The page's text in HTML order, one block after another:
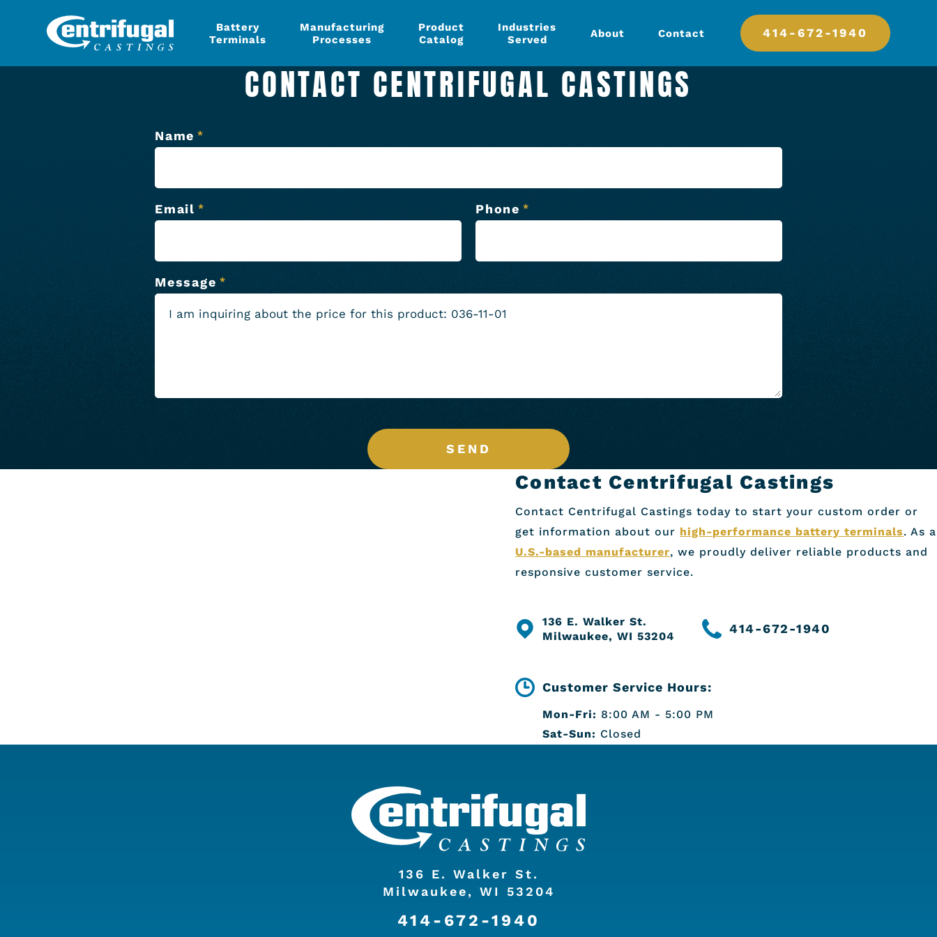
Battery
Terminals
Manufacturing
Processes
Product
Catalog
Industries
Served
About Contact 414-672-1940
CONTACT CENTRIFUGAL CASTINGS
Name *
Email * Phone *
Message *
SEND
Contact Centrifugal Castings
Contact Centrifugal Castings today to start your custom order or
get information about our high-performance battery terminals. As a
U.S.-based manufacturer, we proudly deliver reliable products and
responsive customer service.
136 E. Walker St.
Milwaukee, WI 53204
414-672-1940
Customer Service Hours:
Mon-Fri: 8:00 AM - 5:00 PM
Sat-Sun: Closed
136 E. Walker St.
Milwaukee, WI 53204
414-672-1940